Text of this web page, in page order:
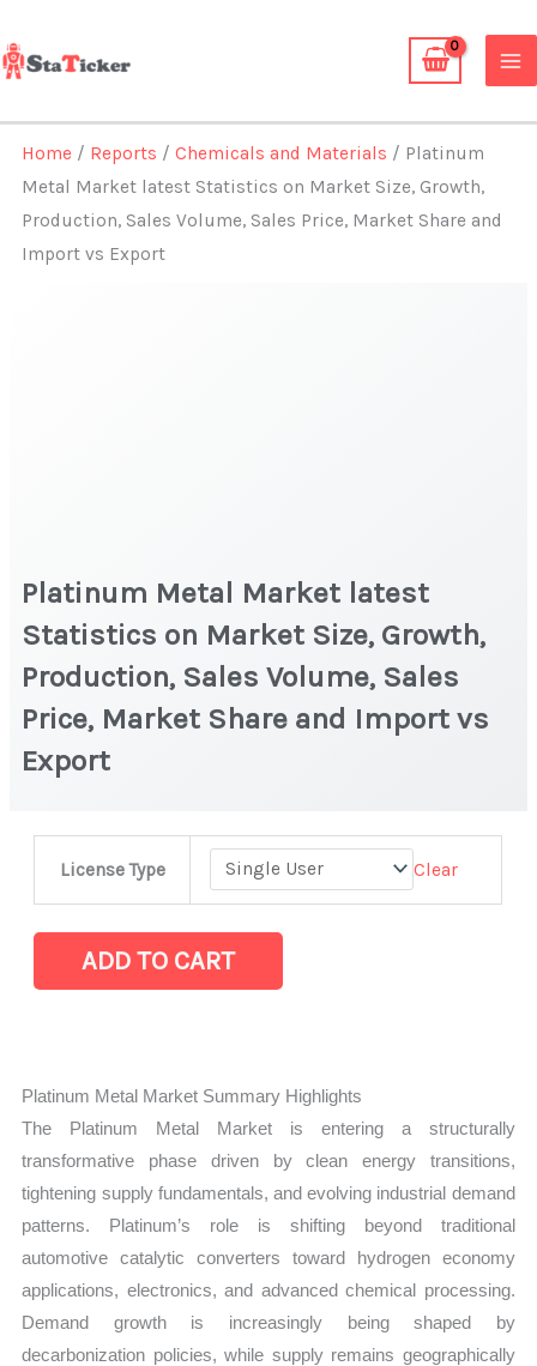
to
content
Home / Reports /Chemicals and Materials / Platinum
Metal Market latest Statistics on Market Size, Growth,
Production, Sales Volume, Sales Price, Market Share and
Import vs Export
Platinum Metal Market latest
Statistics on Market Size, Growth,
Production, Sales Volume, Sales
Price, Market Share and Import vs
Export
License Type Clear
Metal Market
Statistics
on
Growth,
Production,
Sales
Volume,
Sales
Price,
Market
Share
and
ADD TO CART
Platinum Metal Market Summary Highlights
The Platinum Metal Market is entering a structurally
transformative phase driven by clean energy transitions,
tightening supply fundamentals, and evolving industrial demand
patterns. Platinum’s role is shifting beyond traditional
automotive catalytic converters toward hydrogen economy
applications, electronics, and advanced chemical processing.
Demand growth is increasingly being shaped by
decarbonization policies, while supply remains geographically